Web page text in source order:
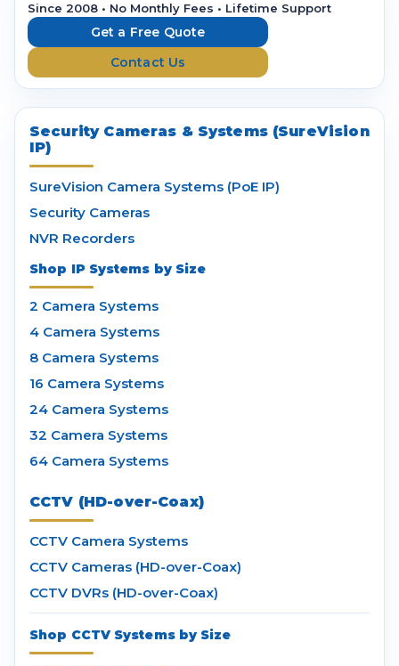
Since 2008 • No Monthly Fees • Lifetime Support
Get a Free Quote
Contact Us
Security Cameras & Systems (SureVision
IP)
SureVision Camera Systems (PoE IP)
Security Cameras
NVR Recorders
Shop IP Systems by Size
2 Camera Systems
4 Camera Systems
8 Camera Systems
16 Camera Systems
24 Camera Systems
32 Camera Systems
64 Camera Systems
CCTV (HD-over-Coax)
CCTV Camera Systems
CCTV Cameras (HD-over-Coax)
CCTV DVRs (HD-over-Coax)
Shop CCTV Systems by Size